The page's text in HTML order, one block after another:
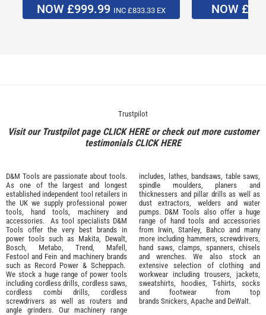
NOW £999.99 INC £833.33 EX NOW
Trustpilot
Visit our Trustpilot page CLICK HEREor check out more customer
testimonialsCLICK HERE
D&M Tools are passionate about tools.
As one of the largest and longest
established independent tool retailers in
the UK we supply professional power
tools
hand tools machinery and
accessories. As tool specialists D&M
Tools offer the very best brands in
power tools such as Makita
Dewalt,
Bosch
Metabo Trend Mafell
Festool and Fein and machinery brands
such as Record Power & Scheppach.
We stock a huge range of power tools
including cordless drills, cordless saws,
cordless combi drills, cordless
screwdrivers as well as routers and
angle grinders. Our machinery range
includes, lathes, bandsaws, table saws,
spindle moulders, planers and
thicknessers and pillar drills as well as
dust extractors, welders and water
pumps. D&M Tools also offer a huge
range of hand tools and accessories
from Irwin, Stanley Bahco and many
more including hammers, screwdrivers,
hand saws, clamps, spanners, chisels
and wrenches. We also stock an
extensive selection of clothing and
workwear including trousers, jackets,
sweatshirts, hoodies, T-shirts, socks
and footwear from top
brands Snickers Apache and DeWalt.